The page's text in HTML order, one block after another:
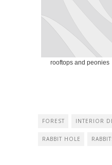
rooftops and peonies
FOREST INTERIOR
RABBIT HOLE